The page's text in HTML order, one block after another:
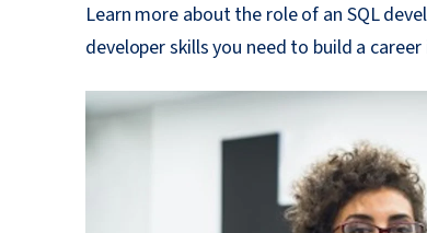
Learn more about the role of an SQL
developer skills you need to build a